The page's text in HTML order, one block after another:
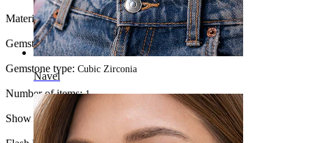
Navel
Material:Titanium
Gemstone color:Transparent
Gemstone type: Cubic Zirconia
Number of items:1
Show pair option: